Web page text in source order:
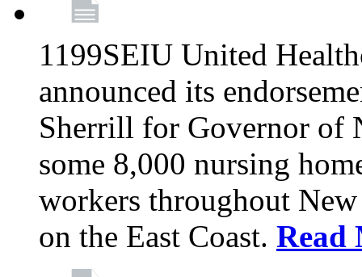
1199SEIU United
announced its
Sherrill for Governor of
some 8,000 nursing
workers throughout
on the East Coast. Read